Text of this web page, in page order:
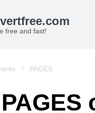
free and fast!
/ PAGES